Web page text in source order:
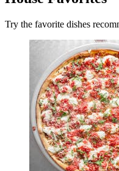
Try the favorite dishes